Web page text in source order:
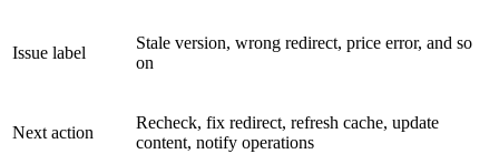
Issue label
Stale version, wrong redirect, price error, and so
on
Next action
Recheck, fix redirect, refresh cache, update
content, notify operations